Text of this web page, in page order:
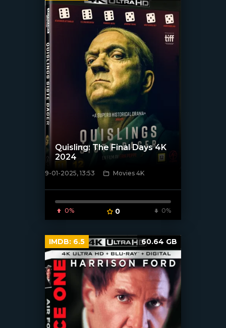
[/xfnotgiven_poster]
Quisling: The Final Days 4K
2024
9-01-2025, 13:53 Movies 4K
0% 0 0%
IMDB: 6.5 60.64 GB